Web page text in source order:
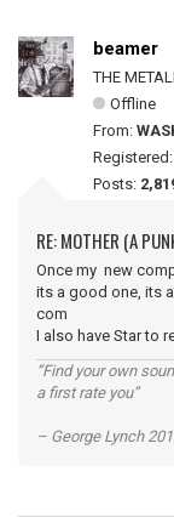
beamer
THE
Offline
From:
Registered:
Posts:
RE: MOTHER (A
Once my new
its a good one, its
com
I also have Star to
“Find your own
a first rate you”
– George Lynch